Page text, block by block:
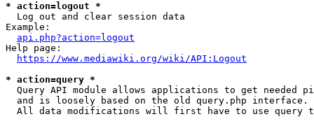
* action=logout *
  Log out and clear session data
Example:
api.php?action=logout
Help page:
https://www.mediawiki.org/wiki/API:Logout
* action=query *
Query API module allows applications to get needed
  and is loosely based on the old query.php interface.
All data modifications will first have to use query